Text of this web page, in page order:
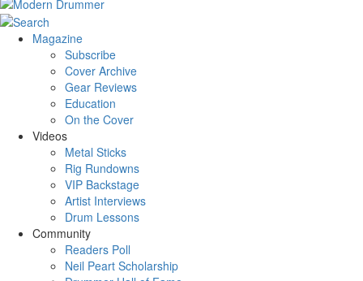
Magazine
Subscribe
Cover Archive
Gear Reviews
Education
On the Cover
Videos
Metal Sticks
Rig Rundowns
VIP Backstage
Artist Interviews
Drum Lessons
Community
Readers Poll
Neil Peart Scholarship